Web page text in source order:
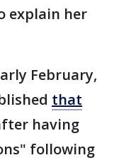
explain her
February,
that
having
following